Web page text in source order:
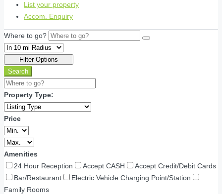
List your property
Accom. Enquiry
Where to go?
Filter Options
Search
Property Type:
Price
Amenities
24 Hour Reception
Accept CASH
Accept Credit/Debit Cards
Bar/Restaurant
Electric Vehicle Charging Point/Station
Family Rooms